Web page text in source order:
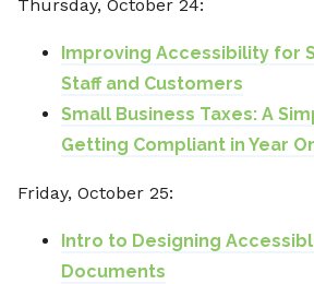
Thursday, October 24:
Improving Accessibility for
Staff and Customers
Small Business Taxes: A
Getting Compliant in Year
Friday, October 25:
Intro to Designing
Documents